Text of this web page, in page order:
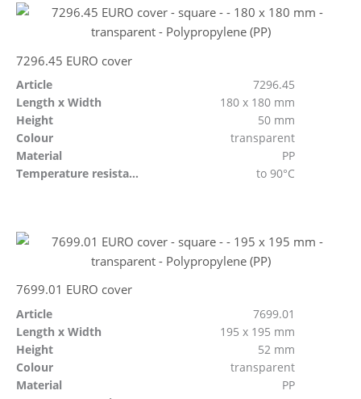
7296.45 EURO cover
Article
7296.45
Length x Width
180 x 180 mm
Height
50 mm
Colour
transparent
Material
PP
Temperature resistant
to 90°C
7699.01 EURO cover
Article
7699.01
Length x Width
195 x 195 mm
Height
52 mm
Colour
transparent
Material
PP